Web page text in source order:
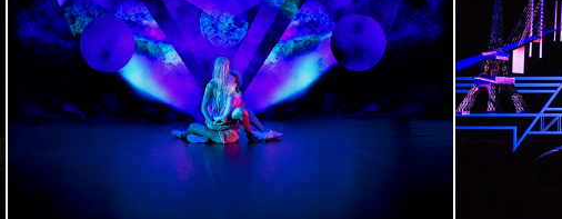
VANITAS primo studio
Art direction, Video scenography